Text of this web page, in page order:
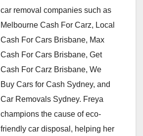
car removal companies such as
Melbourne Cash For Carz, Local
Cash For Cars Brisbane, Max
Cash For Cars Brisbane, Get
Cash For Carz Brisbane, We
Buy Cars for Cash Sydney, and
Car Removals Sydney. Freya
champions the cause of eco-
friendly car disposal, helping her